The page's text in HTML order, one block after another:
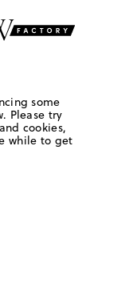
some
Please try
cookies,
while to get